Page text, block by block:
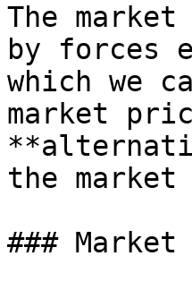
The
by forces
which we
market
the
### Market